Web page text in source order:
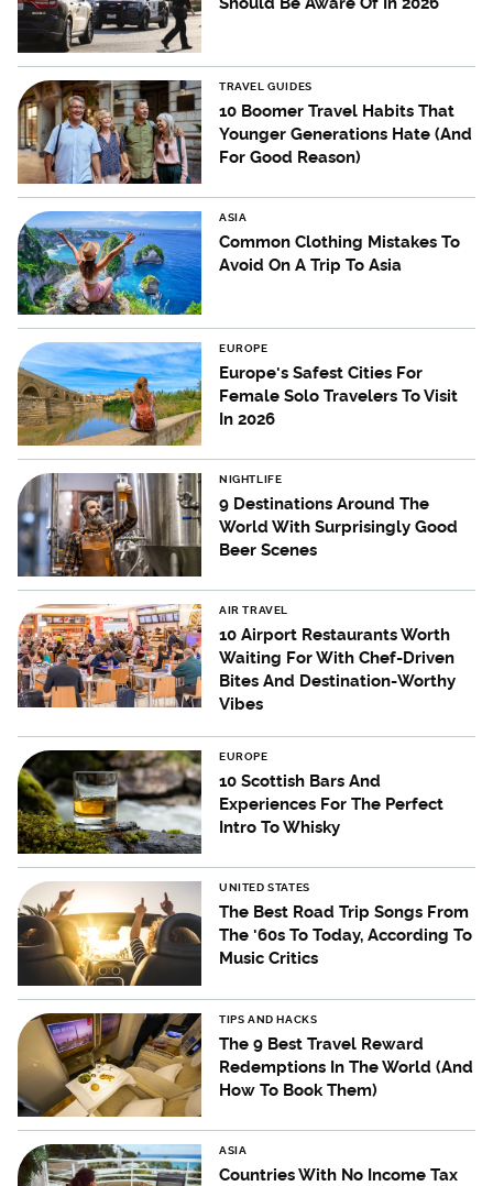
TRAVEL GUIDES
10 Boomer Travel Habits That
Younger Generations Hate (And
For Good Reason)
ASIA
Common Clothing Mistakes To
Avoid On A Trip To Asia
EUROPE
Europe's Safest Cities For
Female Solo Travelers To Visit
In 2026
NIGHTLIFE
9 Destinations Around The
World With Surprisingly Good
Beer Scenes
AIR TRAVEL
10 Airport Restaurants Worth
Waiting For With Chef-Driven
Bites And Destination-Worthy
Vibes
EUROPE
10 Scottish Bars And
Experiences For The Perfect
Intro To Whisky
UNITED STATES
The Best Road Trip Songs From
The '60s To Today, According To
Music Critics
TIPS AND HACKS
The 9 Best Travel Reward
Redemptions In The World (And
How To Book Them)
ASIA
Countries With No Income Tax